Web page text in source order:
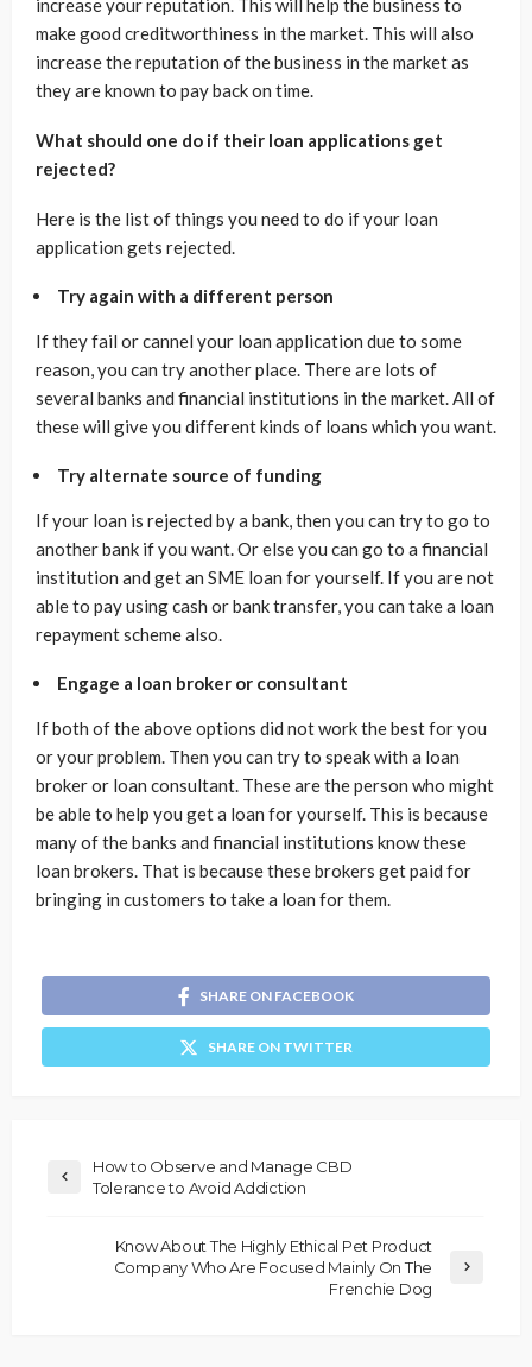
increase your reputation. This will help the business to
make good creditworthiness in the market. This will also
increase the reputation of the business in the market as
they are known to pay back on time.
What should one do if their loan applications get
rejected?
Here is the list of things you need to do if your loan
application gets rejected.
Try again with a different person
If they fail or cannel your loan application due to some
reason, you can try another place. There are lots of
several banks and financial institutions in the market. All of
these will give you different kinds of loans which you want.
Try alternate source of funding
If your loan is rejected by a bank, then you can try to go to
another bank if you want. Or else you can go to a financial
institution and get an SME loan for yourself. If you are not
able to pay using cash or bank transfer, you can take a loan
repayment scheme also.
Engage a loan broker or consultant
If both of the above options did not work the best for you
or your problem. Then you can try to speak with a loan
broker or loan consultant. These are the person who might
be able to help you get a loan for yourself. This is because
many of the banks and financial institutions know these
loan brokers. That is because these brokers get paid for
bringing in customers to take a loan for them.
SHARE ON FACEBOOK
SHARE ON TWITTER
How to Observe and Manage CBD
Tolerance to Avoid Addiction
Know About The Highly Ethical Pet Product
Company Who Are Focused Mainly On The
Frenchie Dog